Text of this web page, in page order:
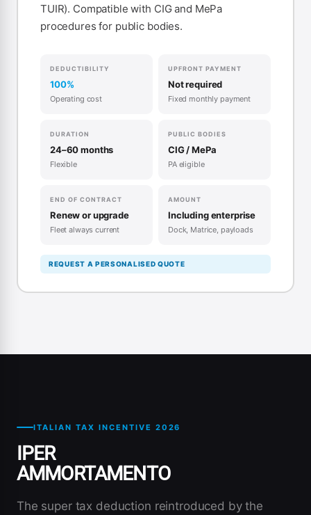
TUIR). Compatible with CIG and MePa
procedures for public bodies.
DEDUCTIBILITY
100%
Operating cost
UPFRONT PAYMENT
Not required
Fixed monthly payment
DURATION
24–60 months
Flexible
PUBLIC BODIES
CIG / MePa
PA eligible
END OF CONTRACT
Renew or upgrade
Fleet always current
AMOUNT
Including enterprise
Dock, Matrice, payloads
REQUEST A PERSONALISED QUOTE
ITALIAN TAX INCENTIVE 2026
IPER
AMMORTAMENTO
The super tax deduction reintroduced by the